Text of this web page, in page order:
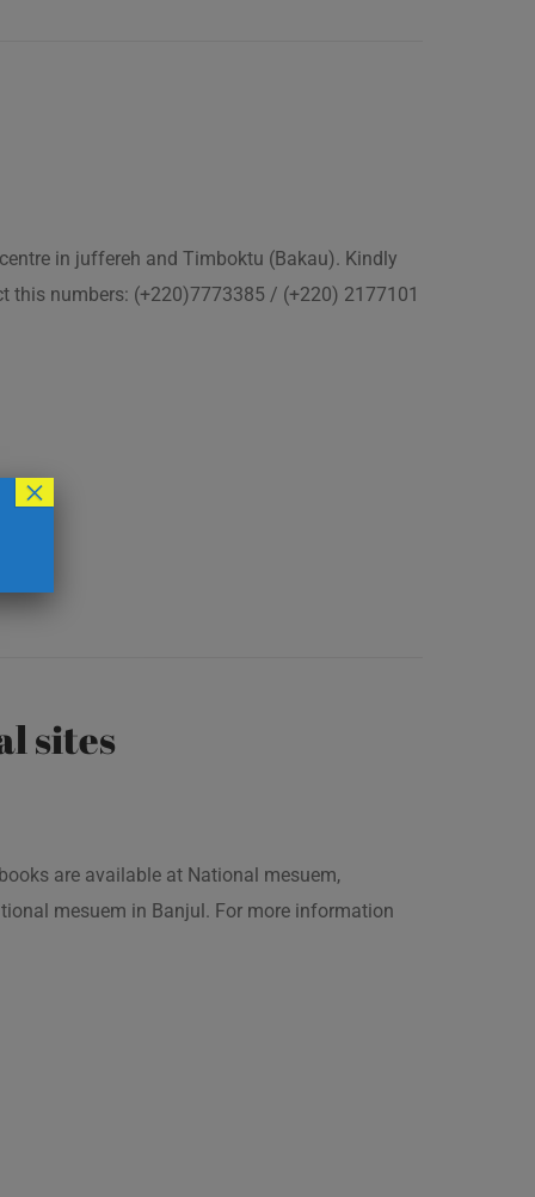
in juffereh and Timboktu (Bakau). Kindly
numbers: (+220)7773385 / (+220) 2177101
sites
are available at National mesuem,
mesuem in Banjul. For more information
×